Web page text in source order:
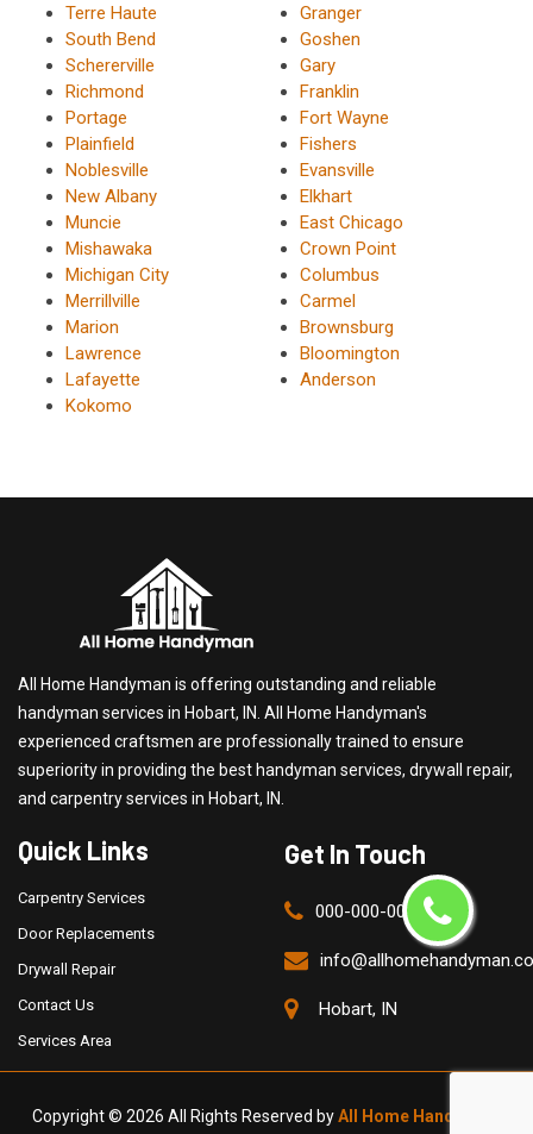
Terre Haute
South Bend
Schererville
Richmond
Portage
Plainfield
Noblesville
New Albany
Muncie
Mishawaka
Michigan City
Merrillville
Marion
Lawrence
Lafayette
Kokomo
Granger
Goshen
Gary
Franklin
Fort Wayne
Fishers
Evansville
Elkhart
East Chicago
Crown Point
Columbus
Carmel
Brownsburg
Bloomington
Anderson
All Home Handyman is offering outstanding and reliable
handyman services in Hobart, IN. All Home Handyman's
experienced craftsmen are professionally trained to ensure
superiority in providing the best handyman services, drywall repair,
and carpentry services in Hobart, IN.
Quick Links
Carpentry Services
Door Replacements
Drywall Repair
Contact Us
Services Area
Get In Touch
000-000-0000
Hobart, IN
Copyright © 2026 All Rights Reserved byAll Home Handyman